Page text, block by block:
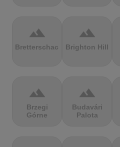
terrain
Bretterschachten
terrain
Brighton Hill
terrain
Brzegi
Górne
terrain
Budavári
Palota